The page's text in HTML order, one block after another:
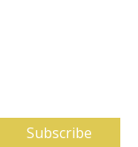
Subscribe